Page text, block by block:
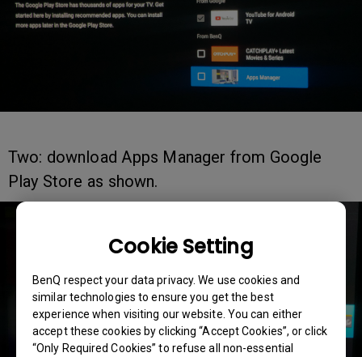
Cookie Setting
BenQ respect your data privacy. We use cookies and
similar technologies to ensure you get the best
experience when visiting our website. You can either
accept these cookies by clicking “Accept Cookies”, or click
“Only Required Cookies” to refuse all non-essential
Two: download Apps Manager from Google
Play Store as shown.